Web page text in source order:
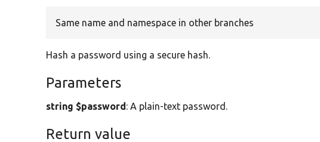
Same name and namespace in other branches
Hash a password using a secure hash.
Parameters
string $password: A plain-text password.
Return value